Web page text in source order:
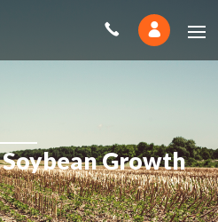
Growth